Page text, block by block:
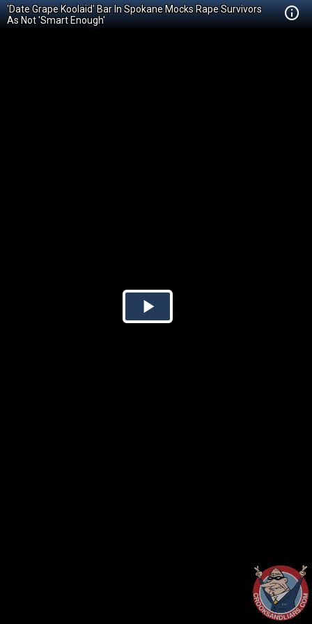
'Date Grape Koolaid' Bar In Spokane Mocks Rape Survivors
As Not 'Smart Enough'